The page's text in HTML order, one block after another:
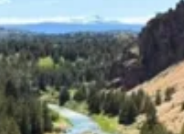
Upcoming
Explore the latest classes,
we offer!